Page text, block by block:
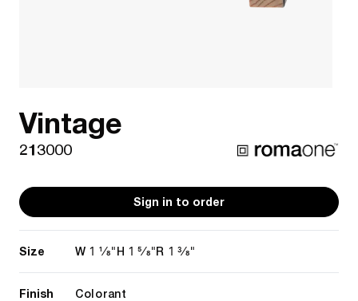
Vintage
213000
Sign in to order
Size W 1 1/8" H 1 5/8"R 1 3/8"
Finish Colorant